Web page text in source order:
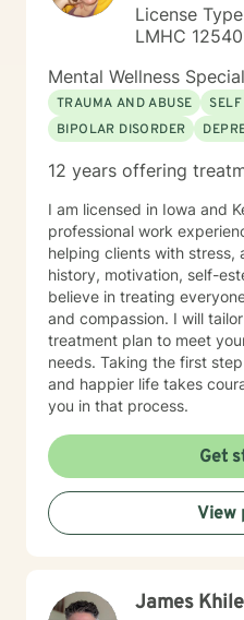
License
LMHC
Mental Wellness
TRAUMA AND ABUSE
SELF
BIPOLAR DISORDER
12 years offering
I am licensed in Iowa and
professional work
helping clients with stress,
history, motivation, self-
believe in treating
and compassion. I will
treatment plan to meet
needs. Taking the first
and happier life takes
you in that process.
Get
View
James Khile